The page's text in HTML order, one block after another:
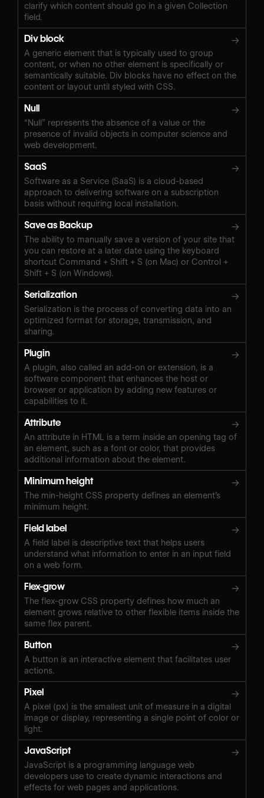
clarify which content should go in a given Collection
field.
Div block →
A generic element that is typically used to group
content, or when no other element is specifically or
semantically suitable. Div blocks have no effect on the
content or layout until styled with CSS.
Null →
“Null” represents the absence of a value or the
presence of invalid objects in computer science and
web development.
SaaS →
Software as a Service (SaaS) is a cloud-based
approach to delivering software on a subscription
basis without requiring local installation.
Save as Backup →
The ability to manually save a version of your site that
you can restore at a later date using the keyboard
shortcut Command + Shift + S (on Mac) or Control +
Shift + S (on Windows).‍
Serialization →
Serialization is the process of converting data into an
optimized format for storage, transmission, and
sharing.
Plugin →
A plugin, also called an add-on or extension, is a
software component that enhances the host or
browser or application by adding new features or
capabilities to it.
Attribute →
An attribute in HTML is a term inside an opening tag of
an element, such as a font or color, that provides
additional information about the element.
Minimum height →
The min-height CSS property defines an element’s
minimum height.
Field label →
A field label is descriptive text that helps users
understand what information to enter in an input field
on a web form.
Flex-grow →
The flex-grow CSS property defines how much an
element grows relative to other flexible items inside the
same flex parent.
Button →
A button is an interactive element that facilitates user
actions.
Pixel →
A pixel (px) is the smallest unit of measure in a digital
image or display, representing a single point of color or
light.
JavaScript →
JavaScript is a programming language web
developers use to create dynamic interactions and
effects for web pages and applications.